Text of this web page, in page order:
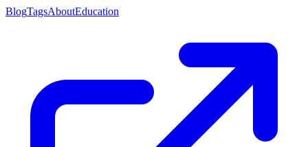
BlogTagsAboutEducation